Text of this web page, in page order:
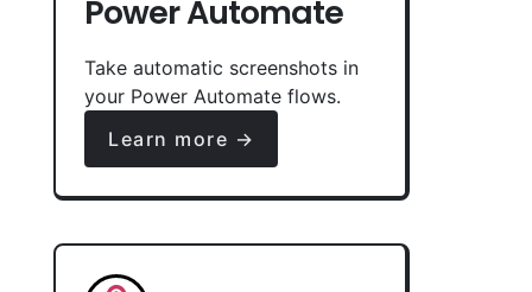
Power Automate
Take automatic screenshots in
your Power Automate flows.
Learn more →